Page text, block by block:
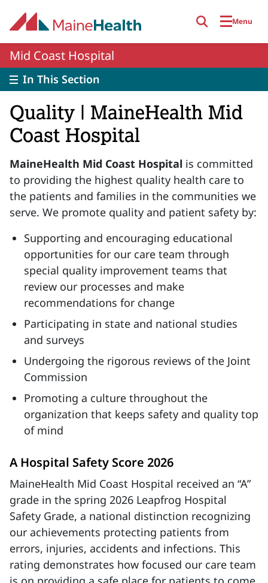
Menu
Mid Coast Hospital
In This Section
Quality | MaineHealth Mid
Coast Hospital
MaineHealth Mid Coast Hospital is committed
to providing the highest quality health care to
the patients and families in the communities we
serve. We promote quality and patient safety by:
Supporting and encouraging educational
opportunities for our care team through
special quality improvement teams that
review our processes and make
recommendations for change
Participating in state and national studies
and surveys
Undergoing the rigorous reviews of the Joint
Commission
Promoting a culture throughout the
organization that keeps safety and quality top
of mind
A Hospital Safety Score 2026
MaineHealth Mid Coast Hospital received an “A”
grade in the spring 2026 Leapfrog Hospital
Safety Grade, a national distinction recognizing
our achievements protecting patients from
errors, injuries, accidents and infections. This
rating demonstrates how focused our care team